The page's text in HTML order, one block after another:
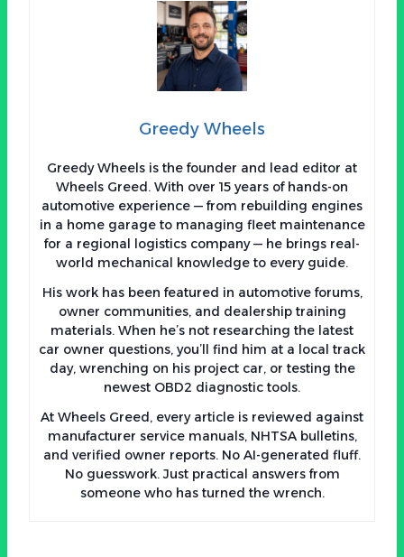
Greedy Wheels
Greedy Wheels is the founder and lead editor at
Wheels Greed. With over 15 years of hands-on
automotive experience — from rebuilding engines
in a home garage to managing fleet maintenance
for a regional logistics company — he brings real-
world mechanical knowledge to every guide.
His work has been featured in automotive forums,
owner communities, and dealership training
materials. When he’s not researching the latest
car owner questions, you’ll find him at a local track
day, wrenching on his project car, or testing the
newest OBD2 diagnostic tools.
At Wheels Greed, every article is reviewed against
manufacturer service manuals, NHTSA bulletins,
and verified owner reports. No AI-generated fluff.
No guesswork. Just practical answers from
someone who has turned the wrench.